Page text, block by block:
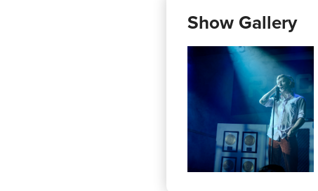
Show Gallery